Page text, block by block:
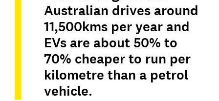
Australian drives around
11,500kms per year and
EVs are about 50% to
70% cheaper to run per
kilometre than a petrol
vehicle.